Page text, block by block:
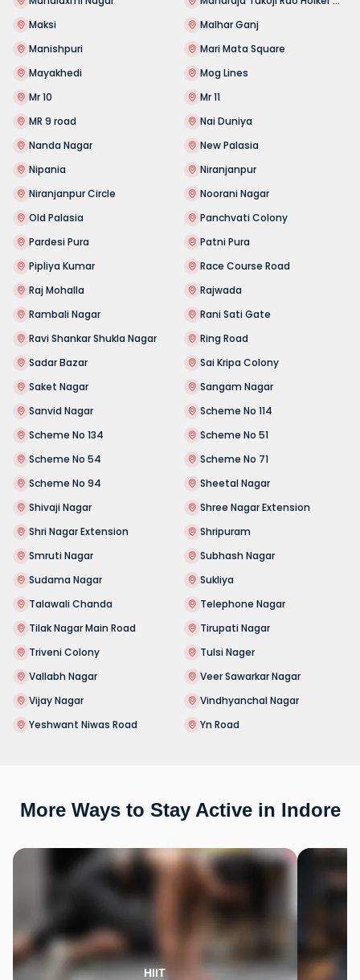
Maksi
Malhar Ganj
Manishpuri
Mari Mata Square
Mayakhedi
Mog Lines
Mr 10
Mr 11
MR 9 road
Nai Duniya
Nanda Nagar
New Palasia
Nipania
Niranjanpur
Niranjanpur Circle
Noorani Nagar
Old Palasia
Panchvati Colony
Pardesi Pura
Patni Pura
Pipliya Kumar
Race Course Road
Raj Mohalla
Rajwada
Rambali Nagar
Rani Sati Gate
Ravi Shankar Shukla Nagar
Ring Road
Sadar Bazar
Sai Kripa Colony
Saket Nagar
Sangam Nagar
Sanvid Nagar
Scheme No 114
Scheme No 134
Scheme No 51
Scheme No 54
Scheme No 71
Scheme No 94
Sheetal Nagar
Shivaji Nagar
Shree Nagar Extension
Shri Nagar Extension
Shripuram
Smruti Nagar
Subhash Nagar
Sudama Nagar
Sukliya
Talawali Chanda
Telephone Nagar
Tilak Nagar Main Road
Tirupati Nagar
Triveni Colony
Tulsi Nager
Vallabh Nagar
Veer Sawarkar Nagar
Vijay Nagar
Vindhyanchal Nagar
Yeshwant Niwas Road
Yn Road
More Ways to Stay Active in Indore
HIIT